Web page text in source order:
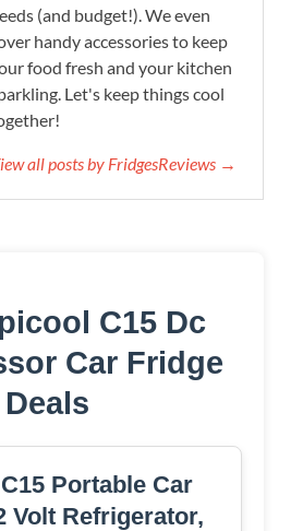
(and budget!). We even
handy accessories to keep
food fresh and your kitchen
Let's keep things cool
all posts by FridgesReviews →
C15 Dc
Car Fridge
Deals
Portable Car
Volt Refrigerator,